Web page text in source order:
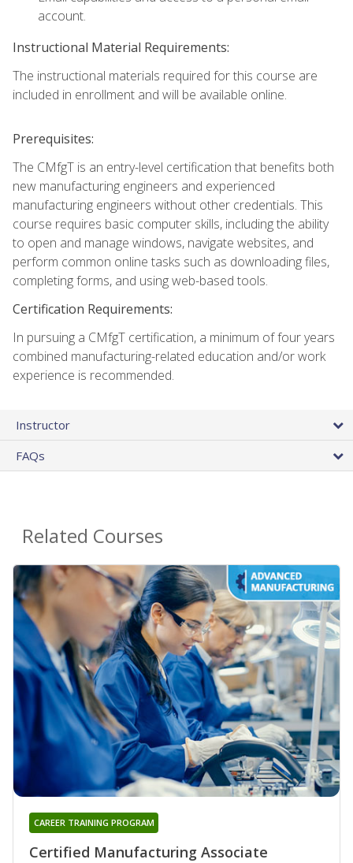
account.
Instructional Material Requirements:
The instructional materials required for this course are
included in enrollment and will be available online.
Prerequisites:
The CMfgT is an entry-level certification that benefits both
new manufacturing engineers and experienced
manufacturing engineers without other credentials. This
course requires basic computer skills, including the ability
to open and manage windows, navigate websites, and
perform common online tasks such as downloading files,
completing forms, and using web-based tools.
Certification Requirements:
In pursuing a CMfgT certification, a minimum of four years
combined manufacturing-related education and/or work
experience is recommended.
Instructor
FAQs
Related Courses
Certified Manufacturing Associate
CAREER TRAINING PROGRAM